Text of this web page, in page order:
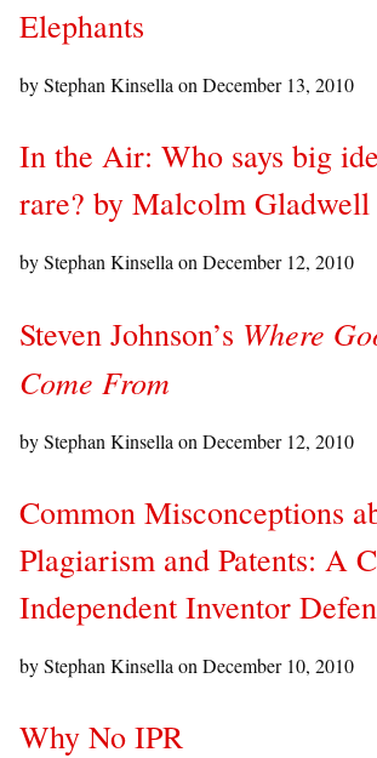
Elephants
by Stephan Kinsella on December 13, 2010
In the Air: Who says big
rare? by Malcolm Gladwell
by Stephan Kinsella on December 12, 2010
Steven Johnson’s Where
Come From
by Stephan Kinsella on December 12, 2010
Common Misconceptions
Plagiarism and Patents: A
Independent Inventor
by Stephan Kinsella on December 10, 2010
Why No IPR